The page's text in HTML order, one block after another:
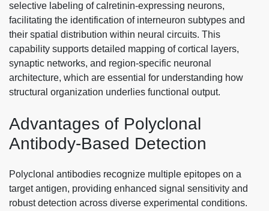
selective labeling of calretinin-expressing neurons,
facilitating the identification of interneuron subtypes and
their spatial distribution within neural circuits. This
capability supports detailed mapping of cortical layers,
synaptic networks, and region-specific neuronal
architecture, which are essential for understanding how
structural organization underlies functional output.
Advantages of Polyclonal
Antibody-Based Detection
Polyclonal antibodies recognize multiple epitopes on a
target antigen, providing enhanced signal sensitivity and
robust detection across diverse experimental conditions.